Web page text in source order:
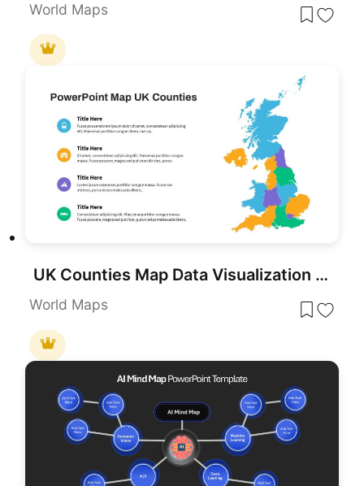
World Maps
UK Counties Map Data Visualization Template for PowerPoint & Google Slides
World Maps